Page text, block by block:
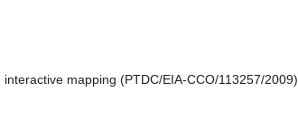
mapping (PTDC/EIA-CCO/113257/2009)